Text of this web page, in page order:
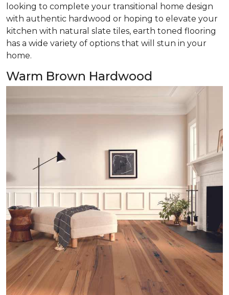
looking to complete your transitional home design
with authentic hardwood or hoping to elevate your
kitchen with natural slate tiles, earth toned flooring
has a wide variety of options that will stun in your
home.
Warm Brown Hardwood